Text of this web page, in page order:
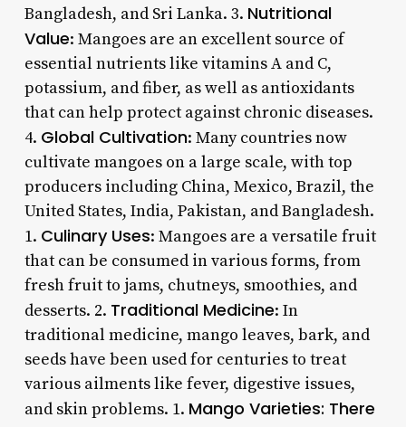
Bangladesh, and Sri Lanka. 3. Nutritional
Value: Mangoes are an excellent source of
essential nutrients like vitamins A and C,
potassium, and fiber, as well as antioxidants
that can help protect against chronic diseases.
4. Global Cultivation: Many countries now
cultivate mangoes on a large scale, with top
producers including China, Mexico, Brazil, the
United States, India, Pakistan, and Bangladesh.
1. Culinary Uses: Mangoes are a versatile fruit
that can be consumed in various forms, from
fresh fruit to jams, chutneys, smoothies, and
desserts. 2. Traditional Medicine: In
traditional medicine, mango leaves, bark, and
seeds have been used for centuries to treat
various ailments like fever, digestive issues,
and skin problems. 1. Mango Varieties: There